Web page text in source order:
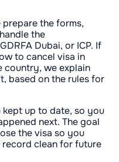
the forms,
the
Dubai, or ICP. If
to cancel visa in
country, we explain
based on the rules for
kept up to date, so you
next. The goal
the visa so you
clean for future